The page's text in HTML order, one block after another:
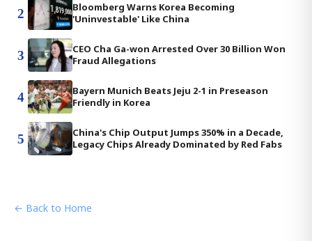
2
Bloomberg Warns Korea Becoming
'Uninvestable' Like China
3
CEO Cha Ga-won Arrested Over 30 Billion Won
Fraud Allegations
4
Bayern Munich Beats Jeju 2-1 in Preseason
Friendly in Korea
5
China's Chip Output Jumps 350% in a Decade,
Legacy Chips Already Dominated by Red Fabs
← Back to Home